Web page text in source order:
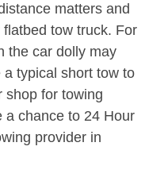
matters and
tow truck. For
the car dolly may
typical short tow to
shop for towing
a chance to 24 Hour
provider in